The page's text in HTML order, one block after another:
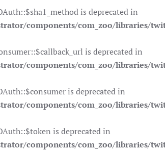
is deprecated in
components/com_zoo/libraries/
is deprecated in
components/com_zoo/libraries/
is deprecated in
components/com_zoo/libraries/
is deprecated in
components/com_zoo/libraries/